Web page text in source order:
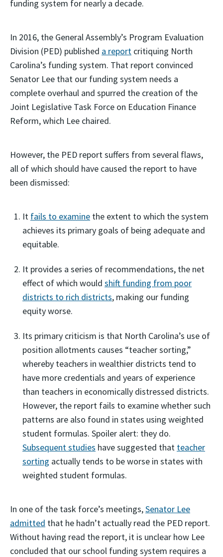
funding system for nearly a decade.
In 2016, the General Assembly’s Program Evaluation
Division (PED) published a report critiquing North
Carolina’s funding system. That report convinced
Senator Lee that our funding system needs a
complete overhaul and spurred the creation of the
Joint Legislative Task Force on Education Finance
Reform, which Lee chaired.
However, the PED report suffers from several flaws,
all of which should have caused the report to have
been dismissed:
It fails to examine the extent to which the system
achieves its primary goals of being adequate and
equitable.
It provides a series of recommendations, the net
effect of which would shift funding from poor
districts to rich districts, making our funding
equity worse.
Its primary criticism is that North Carolina’s use of
position allotments causes “teacher sorting,”
whereby teachers in wealthier districts tend to
have more credentials and years of experience
than teachers in economically distressed districts.
However, the report fails to examine whether such
patterns are also found in states using weighted
student formulas. Spoiler alert: they do.
Subsequent studies have suggested that teacher
sorting actually tends to be worse in states with
weighted student formulas.
In one of the task force’s meetings,Senator Lee
admitted that he hadn’t actually read the PED report.
Without having read the report, it is unclear how Lee
concluded that our school funding system requires a